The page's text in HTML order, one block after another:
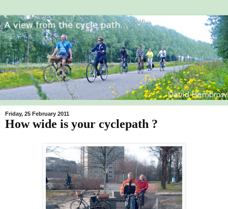
Friday, 25 February 2011
How wide is your cyclepath ?